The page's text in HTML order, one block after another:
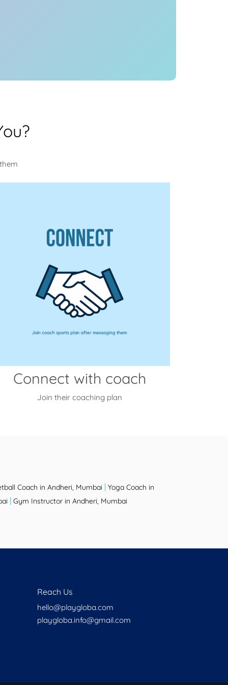
Connect with coach
Join their coaching plan
Coach in Andheri, Mumbai | Yoga Coach in
| Gym Instructor in Andheri, Mumbai
Reach Us
hello@playgloba.com
playgloba.info@gmail.com